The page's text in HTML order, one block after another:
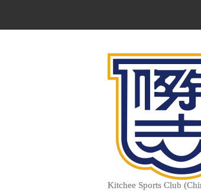
Kitchee Sports Club